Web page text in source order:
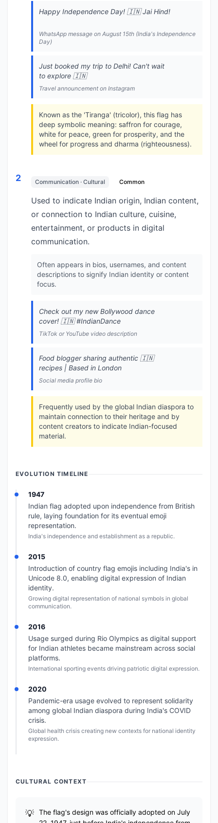
Happy Independence Day! 🇮🇳 Jai Hind!
WhatsApp message on August 15th (India's Independence
Day)
Just booked my trip to Delhi! Can't wait
to explore 🇮🇳
Travel announcement on Instagram
Known as the 'Tiranga' (tricolor), this flag has
deep symbolic meaning: saffron for courage,
white for peace, green for prosperity, and the
wheel for progress and dharma (righteousness).
2 Communication · Cultural Common
Used to indicate Indian origin, Indian content,
or connection to Indian culture, cuisine,
entertainment, or products in digital
communication.
Often appears in bios, usernames, and content
descriptions to signify Indian identity or content
focus.
Check out my new Bollywood dance
cover! 🇮🇳 #IndianDance
TikTok or YouTube video description
Food blogger sharing authentic 🇮🇳
recipes | Based in London
Social media profile bio
Frequently used by the global Indian diaspora to
maintain connection to their heritage and by
content creators to indicate Indian-focused
material.
EVOLUTION TIMELINE
1947
Indian flag adopted upon independence from British
rule, laying foundation for its eventual emoji
representation.
India's independence and establishment as a republic.
2015
Introduction of country flag emojis including India's in
Unicode 8.0, enabling digital expression of Indian
identity.
Growing digital representation of national symbols in global
communication.
2016
Usage surged during Rio Olympics as digital support
for Indian athletes became mainstream across social
platforms.
International sporting events driving patriotic digital expression.
2020
Pandemic-era usage evolved to represent solidarity
among global Indian diaspora during India's COVID
crisis.
Global health crisis creating new contexts for national identity
expression.
CULTURAL CONTEXT
The flag's design was officially adopted on July